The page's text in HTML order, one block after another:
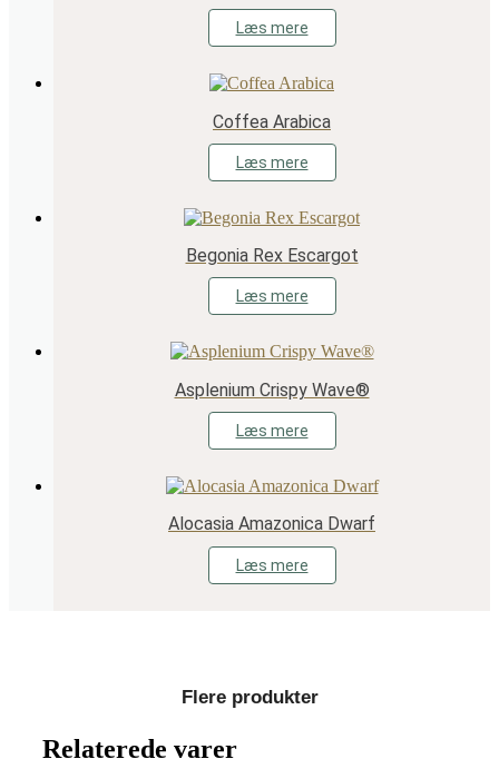
Læs mere
Coffea Arabica
Læs mere
Begonia Rex Escargot
Læs mere
Asplenium Crispy Wave®
Læs mere
Alocasia Amazonica Dwarf
Læs mere
Flere produkter
Relaterede varer